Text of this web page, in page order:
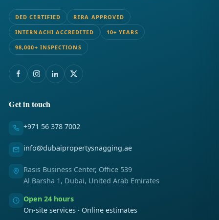
DED CERTIFIED RERA APPROVED
INTERNACHI ACCREDITED 10+ YEARS
98,000+ INSPECTIONS
Get in touch
+971 56 378 7002
info@dubaipropertysnagging.ae
Rasis Business Center, Office 539
Al Barsha 1, Dubai, United Arab Emirates
Open 24 hours
On-site services · Online estimates